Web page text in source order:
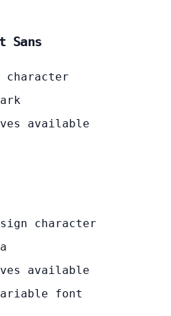
Sans
character
available
character
available
font